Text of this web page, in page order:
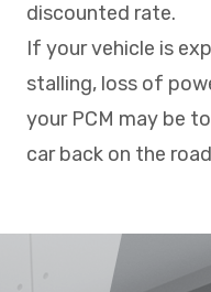
discounted rate.
If your vehicle is
stalling, loss of
your PCM may be
car back on the